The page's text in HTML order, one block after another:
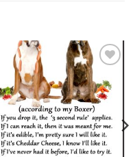
Add to
wishlist